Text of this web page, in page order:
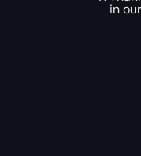
in